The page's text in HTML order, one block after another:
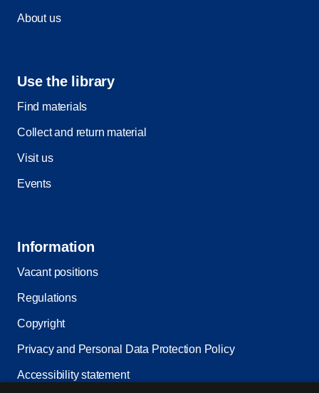
About us
Use the library
Find materials
Collect and return material
Visit us
Events
Information
Vacant positions
Regulations
Copyright
Privacy and Personal Data Protection Policy
Accessibility statement